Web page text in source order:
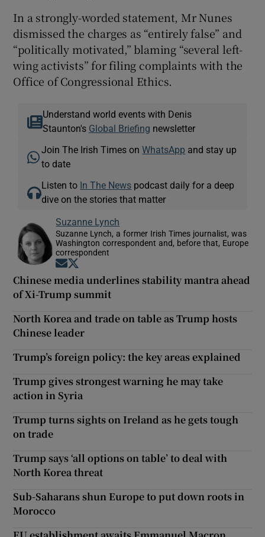
In a strongly-worded statement, Mr Nunes
dismissed the charges as “entirely false” and
“politically motivated,” blaming “several left-
wing activists” for filing complaints with the
Office of Congressional Ethics.
Understand world events with Denis
Staunton's Global Briefing newsletter
Join The Irish Times onWhatsApp and stay up
to date
Listen to In The News podcast daily for a deep
dive on the stories that matter
Suzanne Lynch
Suzanne Lynch, a former Irish Times journalist, was
Washington correspondent and, before that, Europe
correspondent
Opens in new window
Chinese media underlines stability mantra ahead
of Xi-Trump summit
North Korea and trade on table as Trump hosts
Chinese leader
Trump’s foreign policy: the key areas explained
Trump gives strongest warning he may take
action in Syria
Trump turns sights on Ireland as he gets tough
on trade
Trump says ‘all options on table’ to deal with
North Korea threat
Sub-Saharans shun Europe to put down roots in
Morocco